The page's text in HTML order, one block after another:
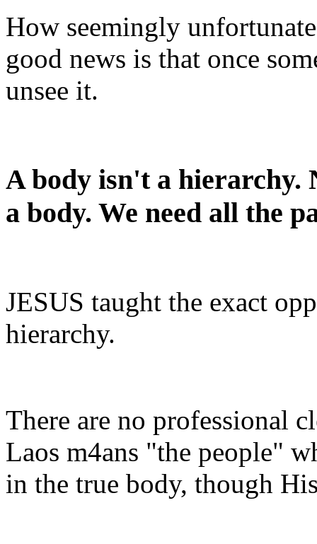
How seemingly
good news is that once
unsee it.
A body isn't a
a body. We need all the
JESUS taught the exact
hierarchy.
There are no professional
Laos m4ans "the people"
in the true body, though